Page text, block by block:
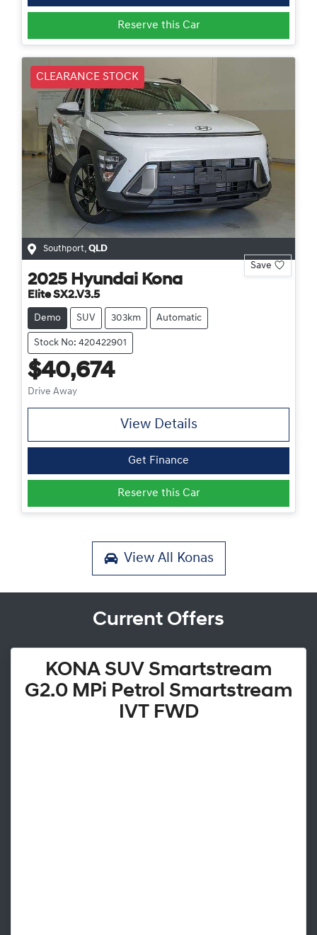
Reserve this Car
CLEARANCE STOCK
Southport, QLD
Save
2025 Hyundai Kona
Elite SX2.V3.5
Demo SUV 303km Automatic
Stock No: 420422901
$40,674
Drive Away
View Details
Get Finance
Reserve this Car
View All Konas
Current Offers
KONA SUV Smartstream
G2.0 MPi Petrol Smartstream
IVT FWD